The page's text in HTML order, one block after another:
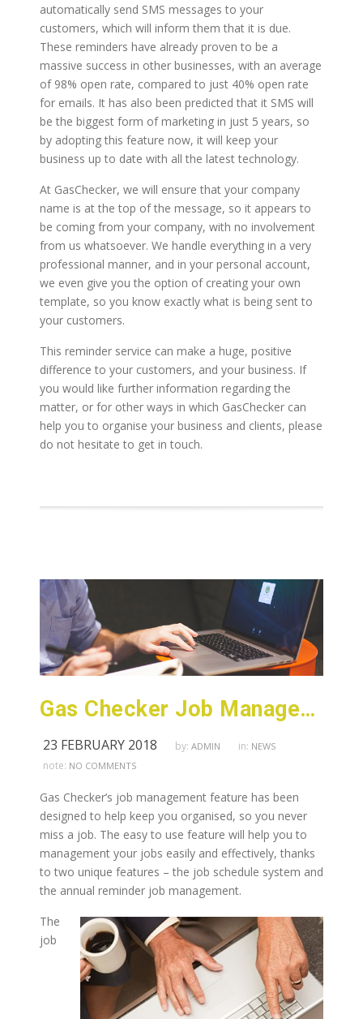
automatically send SMS messages to your
customers, which will inform them that it is due.
These reminders have already proven to be a
massive success in other businesses, with an average
of 98% open rate, compared to just 40% open rate
for emails. It has also been predicted that it SMS will
be the biggest form of marketing in just 5 years, so
by adopting this feature now, it will keep your
business up to date with all the latest technology.
At GasChecker, we will ensure that your company
name is at the top of the message, so it appears to
be coming from your company, with no involvement
from us whatsoever. We handle everything in a very
professional manner, and in your personal account,
we even give you the option of creating your own
template, so you know exactly what is being sent to
your customers.
This reminder service can make a huge, positive
difference to your customers, and your business. If
you would like further information regarding the
matter, or for other ways in which GasChecker can
help you to organise your business and clients, please
do not hesitate to get in touch.
Gas Checker Job Management Feature Can Make Your Life Easier
23 FEBRUARY 2018 by: ADMIN in: NEWS
note: NO COMMENTS
Gas Checker’s job management feature has been
designed to help keep you organised, so you never
miss a job. The easy to use feature will help you to
management your jobs easily and effectively, thanks
to two unique features – the job schedule system and
the annual reminder job management.
The
job